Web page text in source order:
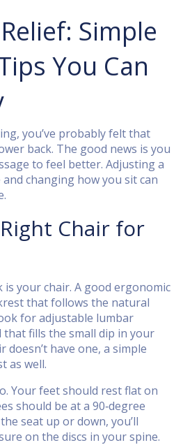
Simple
You Can
you’ve probably felt that
back. The good news is you
to feel better. Adjusting a
changing how you sit can
Chair for
your chair. A good ergonomic
that follows the natural
for adjustable lumbar
fills the small dip in your
doesn’t have one, a simple
as well.
Your feet should rest flat on
should be at a 90‑degree
seat up or down, you’ll
on the discs in your spine.